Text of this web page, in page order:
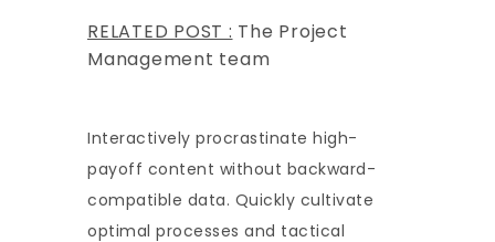
RELATED POST : The Project
Management team
Interactively procrastinate high-
payoff content without backward-
compatible data. Quickly cultivate
optimal processes and tactical